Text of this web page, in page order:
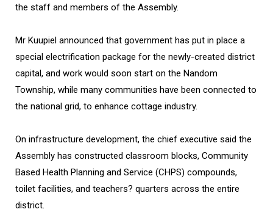
the staff and members of the Assembly.
Mr Kuupiel announced that government has put in place a
special electrification package for the newly-created district
capital, and work would soon start on the Nandom
Township, while many communities have been connected to
the national grid, to enhance cottage industry.
On infrastructure development, the chief executive said the
Assembly has constructed classroom blocks, Community
Based Health Planning and Service (CHPS) compounds,
toilet facilities, and teachers? quarters across the entire
district.